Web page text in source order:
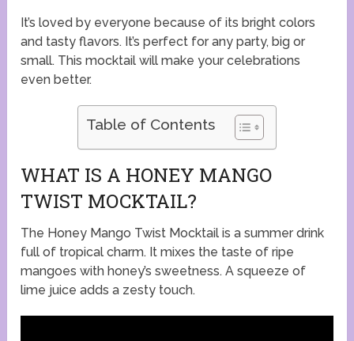
It’s loved by everyone because of its bright colors
and tasty flavors. It’s perfect for any party, big or
small. This mocktail will make your celebrations
even better.
Table of Contents
WHAT IS A HONEY MANGO
TWIST MOCKTAIL?
The Honey Mango Twist Mocktail is a summer drink
full of tropical charm. It mixes the taste of ripe
mangoes with honey’s sweetness. A squeeze of
lime juice adds a zesty touch.